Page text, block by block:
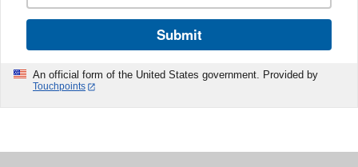
Submit
An official form of the United States government. Provided by
Touchpoints